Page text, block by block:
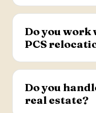
star Google rating.
Yes. Lead Buyer's
specializes in
through every
to closing.
Do you
PCS
Yes. The team
weigh buying
home, with
Do you
real estate?